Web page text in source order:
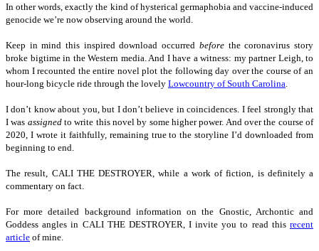
In other words, exactly the kind of hysterical germaphobia and vaccine-induced
genocide we’re now observing around the world.
Keep in mind this inspired download occurred beforethe coronavirus story
broke bigtime in the Western media. And I have a witness: my partner Leigh, to
whom I recounted the entire novel plot the following day over the course of an
hour-long bicycle ride through the lovely Lowcountry of South Carolina
I don’t know about you, but I don’t believe in coincidences. I feel strongly that
I was assignedto write this novel by some higher power. And over the course of
2020, I wrote it faithfully, remaining true to the storyline I’d downloaded from
beginning to end.
The result, CALI THE DESTROYER, while a work of fiction, is definitely a
commentary on fact.
For more detailed background information on the Gnostic, Archontic and
Goddess angles in CALI THE DESTROYER, I invite you to read this recent
article of mine.